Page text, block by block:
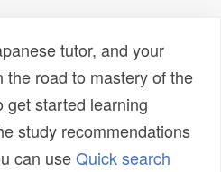
tutor, and your
the road to mastery of the
get started learning
study recommendations
can useQuick search